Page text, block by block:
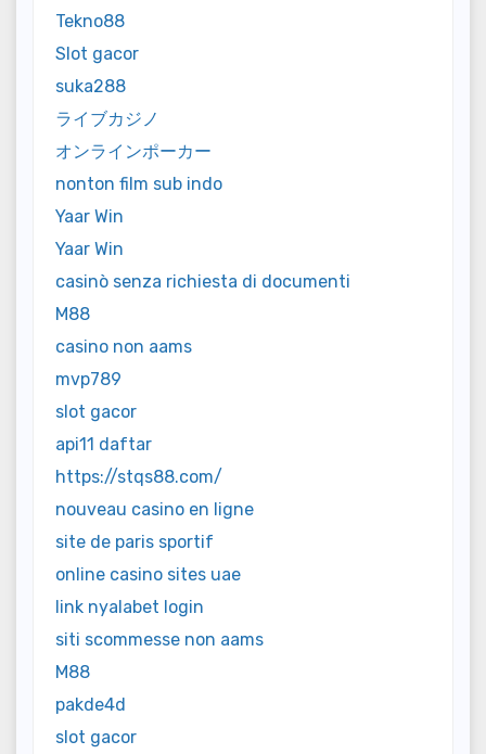
Tekno88
Slot gacor
suka288
ライブカジノ
オンラインポーカー
nonton film sub indo
Yaar Win
Yaar Win
casinò senza richiesta di documenti
M88
casino non aams
mvp789
slot gacor
api11 daftar
https://stqs88.com/
nouveau casino en ligne
site de paris sportif
online casino sites uae
link nyalabet login
siti scommesse non aams
M88
pakde4d
slot gacor